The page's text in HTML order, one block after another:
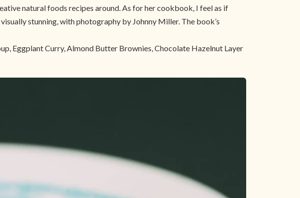
natural foods recipes around. As for her cookbook, I feel as if
stunning, with photography by Johnny Miller. The book’s
Eggplant Curry, Almond Butter Brownies, Chocolate Hazelnut Layer